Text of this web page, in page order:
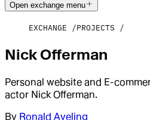
Open exchange menu
EXCHANGE PROJECTS
Nick Offerman
Personal website and E-
actor Nick Offerman.
By Ronald Aveling